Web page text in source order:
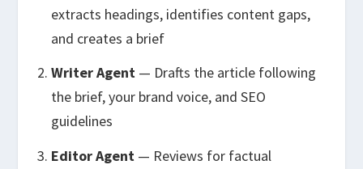
extracts headings, identifies content gaps,
and creates a brief
Writer Agent— Drafts the article following
the brief, your brand voice, and SEO
guidelines
Editor Agent— Reviews for factual